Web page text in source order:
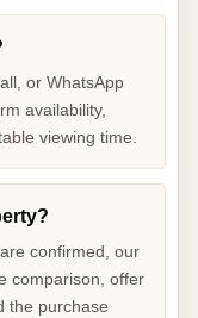
or WhatsApp
availability,
viewing time.
confirmed, our
comparison, offer
the purchase